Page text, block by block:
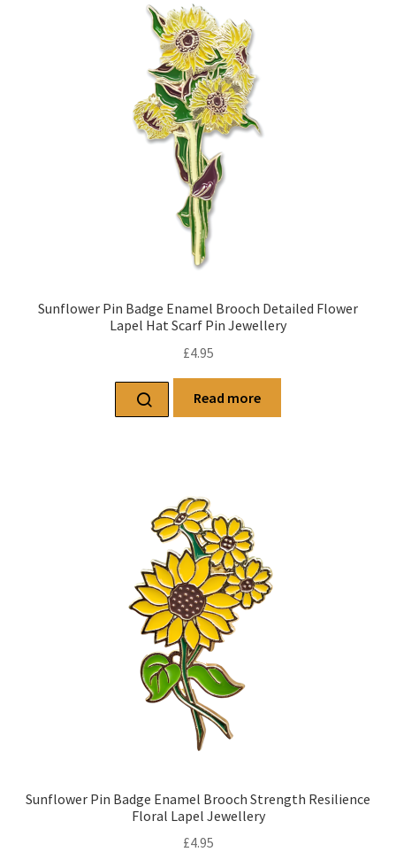
Sunflower Pin Badge Enamel Brooch Detailed Flower
Lapel Hat Scarf Pin Jewellery
£4.95
Read more
Sunflower Pin Badge Enamel Brooch Strength Resilience
Floral Lapel Jewellery
£4.95